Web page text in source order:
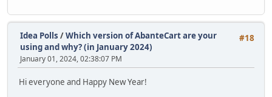
#18
Idea Polls /Which version of AbanteCart are your
using and why? (in January 2024)
January 01, 2024, 02:38:07 PM
Hi everyone and Happy New Year!